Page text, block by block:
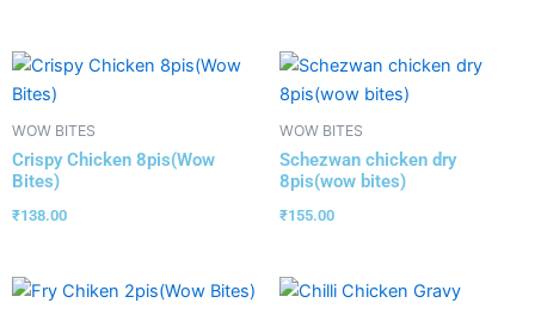
WOW BITES
Crispy Chicken 8pis(Wow
Bites)
₹138.00
WOW BITES
Schezwan chicken dry
8pis(wow bites)
₹155.00